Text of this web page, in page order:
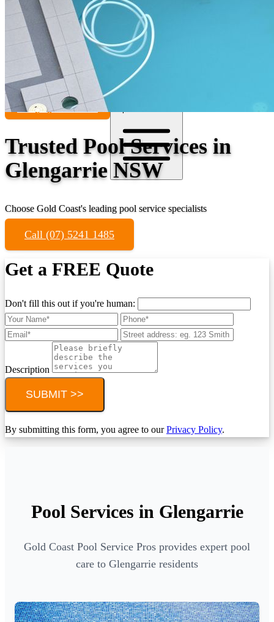
Contact
Call (07) 5241 1485
Trusted Pool Services in
Glengarrie NSW
Choose Gold Coast's leading pool service specialists
Call (07) 5241 1485
Get a FREE Quote
Don't fill this out if you're human:
Description
SUBMIT >>
By submitting this form, you agree to ourPrivacy Policy.
Pool Services in Glengarrie
Gold Coast Pool Service Pros provides expert pool
care to Glengarrie residents